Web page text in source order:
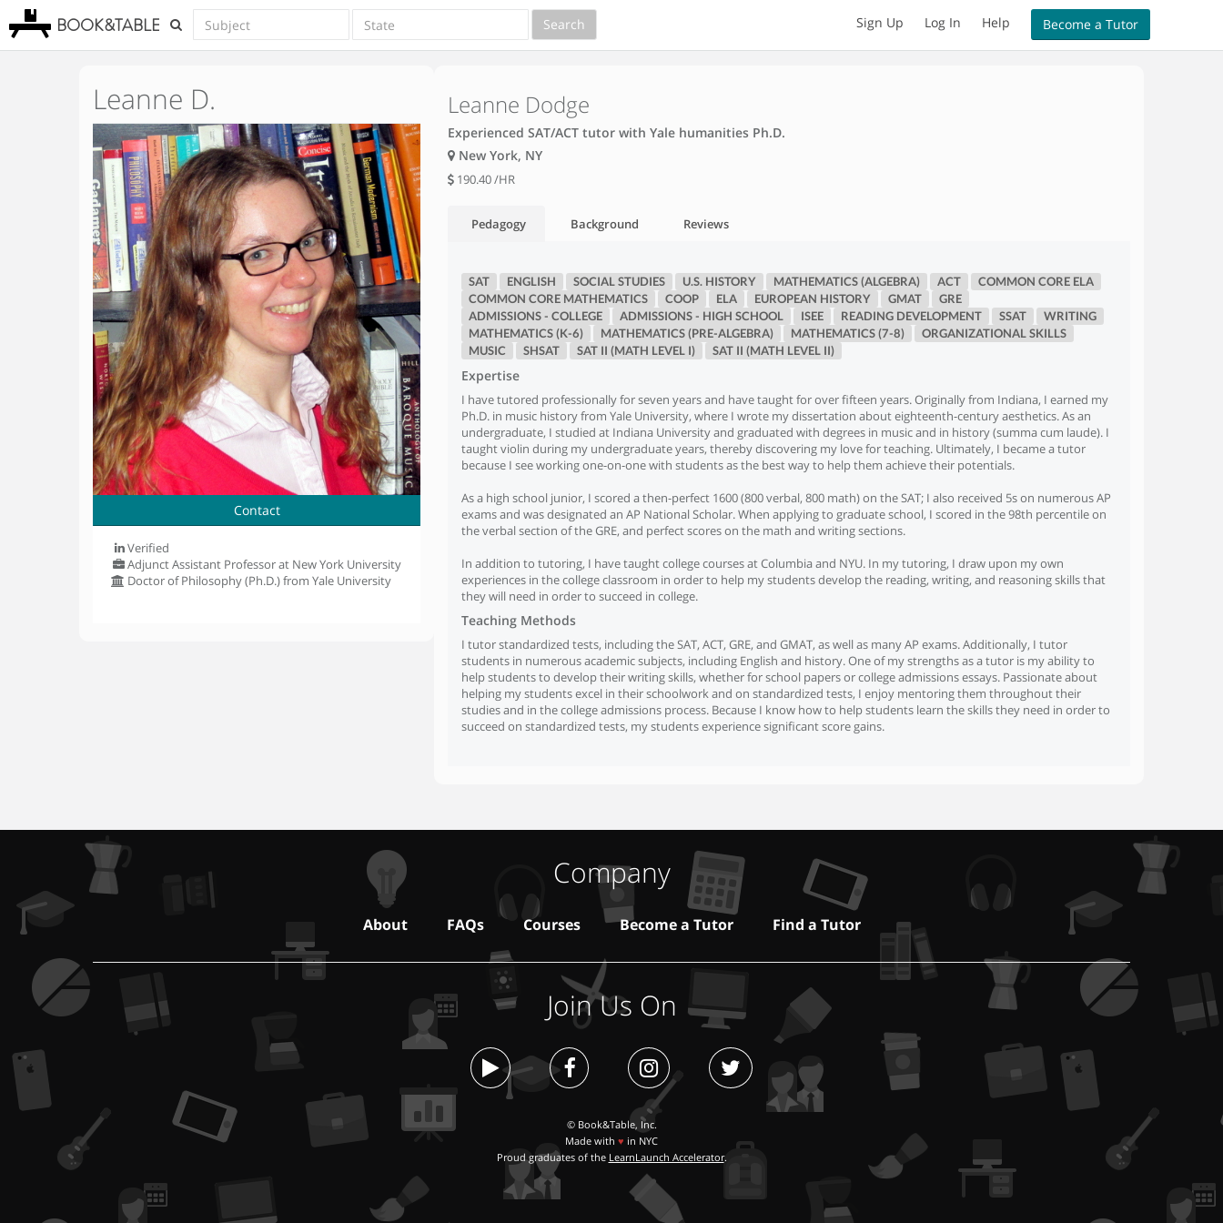
BOOK&TABLE Sign Up Log In Help Become a Tutor
Leanne D.
Contact
Verified
Adjunct Assistant Professor at New York University
Doctor of Philosophy (Ph.D.) from Yale University
Leanne Dodge
Experienced SAT/ACT tutor with Yale humanities Ph.D.
New York, NY
190.40/HR
Pedagogy Background Reviews
SAT ENGLISH SOCIAL STUDIES U.S. HISTORY MATHEMATICS (ALGEBRA) ACT
COMMON CORE ELA
COMMON CORE MATHEMATICS
COOP ELA EUROPEAN HISTORY GMAT
GRE
ADMISSIONS - COLLEGE
ADMISSIONS - HIGH SCHOOL ISEE READING DEVELOPMENT SSAT
WRITING
MATHEMATICS (K-6)
MATHEMATICS (PRE-ALGEBRA) MATHEMATICS (7-8)
ORGANIZATIONAL SKILLS
MUSIC
SHSAT SAT II (MATH LEVEL I) SAT II (MATH LEVEL II)
Expertise
I have tutored professionally for seven years and have taught for over fifteen years. Originally from Indiana, I earned my
Ph.D. in music history from Yale University, where I wrote my dissertation about eighteenth-century aesthetics. As an
undergraduate, I studied at Indiana University and graduated with degrees in music and in history (summa cum laude). I
taught violin during my undergraduate years, thereby discovering my love for teaching. Ultimately, I became a tutor
because I see working one-on-one with students as the best way to help them achieve their potentials.
As a high school junior, I scored a then-perfect 1600 (800 verbal, 800 math) on the SAT; I also received 5s on numerous AP
exams and was designated an AP National Scholar. When applying to graduate school, I scored in the 98th percentile on
the verbal section of the GRE, and perfect scores on the math and writing sections.
In addition to tutoring, I have taught college courses at Columbia and NYU. In my tutoring, I draw upon my own
experiences in the college classroom in order to help my students develop the reading, writing, and reasoning skills that
they will need in order to succeed in college.
Teaching Methods
I tutor standardized tests, including the SAT, ACT, GRE, and GMAT, as well as many AP exams. Additionally, I tutor
students in numerous academic subjects, including English and history. One of my strengths as a tutor is my ability to
help students to develop their writing skills, whether for school papers or college admissions essays. Passionate about
helping my students excel in their schoolwork and on standardized tests, I enjoy mentoring them throughout their
studies and in the college admissions process. Because I know how to help students learn the skills they need in order to
succeed on standardized tests, my students experience significant score gains.
Company
About FAQs Courses Become a Tutor Find a Tutor
Join Us On
© Book&Table, Inc.
Made with ♥ in NYC
Proud graduates of the LearnLaunch Accelerator.